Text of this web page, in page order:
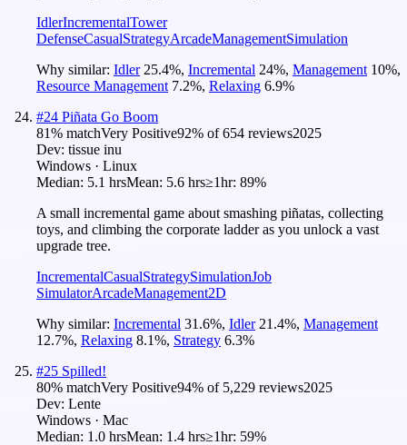
IdlerIncrementalTower
DefenseCasualStrategyArcadeManagementSimulation
Why similar: Idler 25.4%, Incremental 24%, Management 10%,
Resource Management 7.2%, Relaxing 6.9%
#24 Piñata Go Boom
81% matchVery Positive92% of654 reviews2025
Dev: tissue inu
Windows · Linux
Median: 5.1 hrsMean: 5.6 hrs≥1hr: 89%
A small incremental game about smashing piñatas, collecting
toys, and climbing the corporate ladder as you unlock a vast
upgrade tree.
IncrementalCasualStrategySimulationJob
SimulatorArcadeManagement2D
Why similar: Incremental 31.6%, Idler 21.4%, Management
12.7%, Relaxing 8.1%, Strategy 6.3%
#25 Spilled!
80% matchVery Positive94% of 5,229 reviews2025
Dev: Lente
Windows · Mac
Median: 1.0 hrsMean: 1.4 hrs≥1hr: 59%